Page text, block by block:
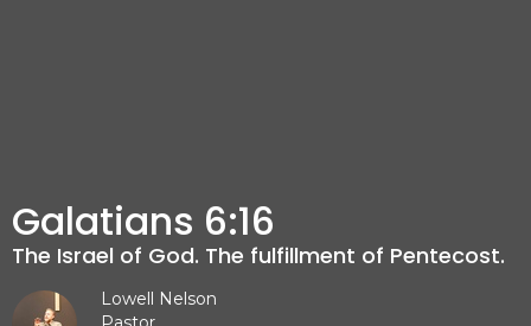
Galatians 6:16
The Israel of God. The fulfillment of Pentecost.
Lowell Nelson